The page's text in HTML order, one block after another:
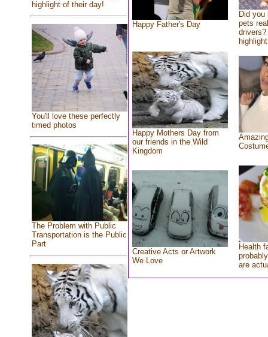
highlight of their day!
You'll love these perfectly
timed photos
The Problem with Public
Transportation is the Public
Part
Happy Father's Day
Did you
pets
Happy Mothers Day from
our friends in the Wild
Kingdom
Creative Acts or Artwork
We Love
Health
are